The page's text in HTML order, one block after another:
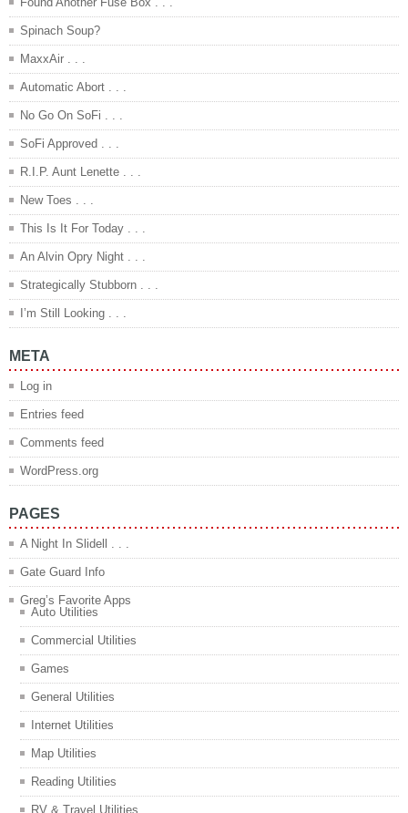
Spinach Soup?
MaxxAir . . .
Automatic Abort . . .
No Go On SoFi . . .
SoFi Approved . . .
R.I.P. Aunt Lenette . . .
New Toes . . .
This Is It For Today . . .
An Alvin Opry Night . . .
Strategically Stubborn . . .
I’m Still Looking . . .
META
Log in
Entries feed
Comments feed
WordPress.org
PAGES
A Night In Slidell . . .
Gate Guard Info
Greg’s Favorite Apps
Auto Utilities
Commercial Utilities
Games
General Utilities
Internet Utilities
Map Utilities
Reading Utilities
RV & Travel Utilities